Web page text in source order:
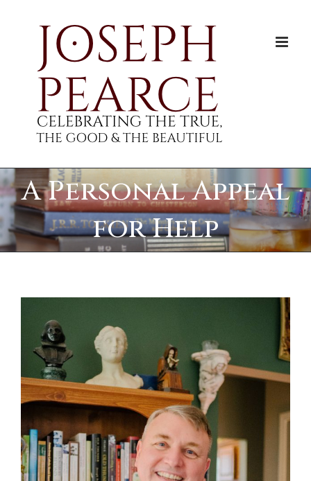
A Personal Appeal
for Help
Larger
Image